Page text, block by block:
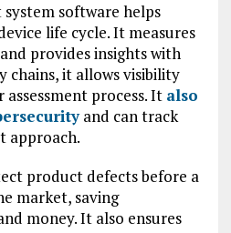
software helps
life cycle. It measures
provides insights with
chains, it allows visibility
process. It also
and can track
approach.
product defects before a
market, saving
money. It also ensures